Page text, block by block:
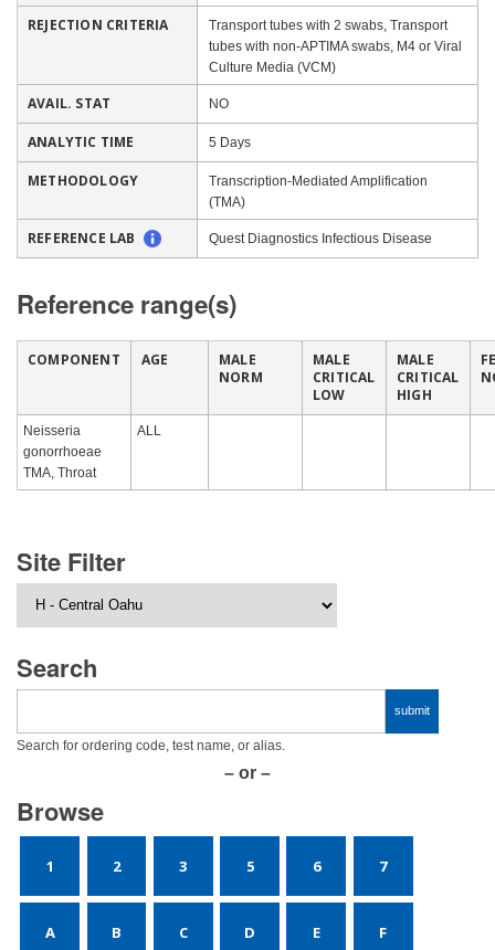
REJECTION CRITERIA
Transport tubes with 2 swabs, Transport
tubes with non-APTIMA swabs, M4 or Viral
Culture Media (VCM)
AVAIL. STAT NO
ANALYTIC TIME 5 Days
METHODOLOGY
Transcription-Mediated Amplification
(TMA)
REFERENCE LAB Quest Diagnostics Infectious Disease
Reference range(s)
COMPONENT AGE
MALE
NORM
MALE
CRITICAL
LOW
MALE
CRITICAL
HIGH
Neisseria
gonorrhoeae
TMA, Throat
ALL
Site Filter
Search
Search for ordering code, test name, or alias.
– or –
Browse
1 2 3 5 6 7
A B C D E F